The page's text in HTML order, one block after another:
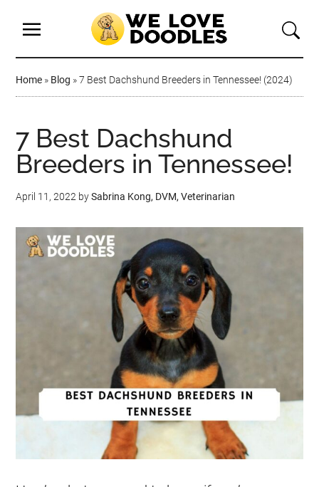
Home » Blog »7 Best Dachshund Breeders in Tennessee! (2024)
7 Best Dachshund
Breeders in Tennessee!
April 11, 2022 bySabrina Kong, DVM, Veterinarian